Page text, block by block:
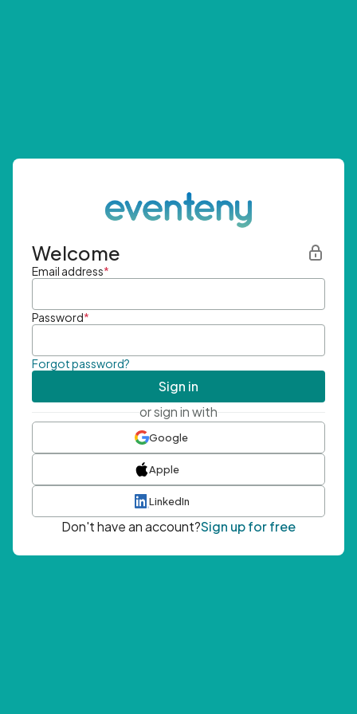
Welcome
Email address*
Password*
Forgot password?
Sign in
or sign in with
Google
Apple
LinkedIn
Don't have an account?Sign up for free